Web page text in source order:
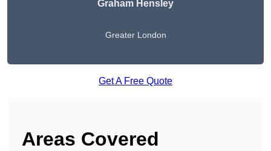
Graham Hensley
Greater London
Get A Free Quote
Areas Covered